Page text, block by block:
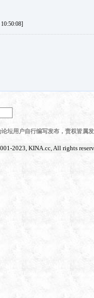
坛用户自行编写发布，责权皆属
2023, KINA.cc, All rights